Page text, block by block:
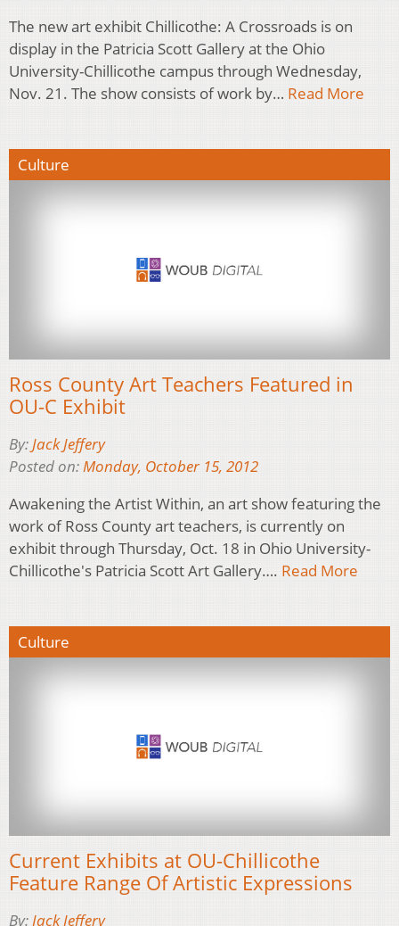
The new art exhibit Chillicothe: A Crossroads is on
display in the Patricia Scott Gallery at the Ohio
University-Chillicothe campus through Wednesday,
Nov. 21. The show consists of work by… Read More
Culture
Ross County Art Teachers Featured in
OU-C Exhibit
By: Jack Jeffery
Posted on: Monday, October 15, 2012
Awakening the Artist Within, an art show featuring the
work of Ross County art teachers, is currently on
exhibit through Thursday, Oct. 18 in Ohio University-
Chillicothe's Patricia Scott Art Gallery…. Read More
Culture
Current Exhibits at OU-Chillicothe
Feature Range Of Artistic Expressions
By:Jack Jeffery